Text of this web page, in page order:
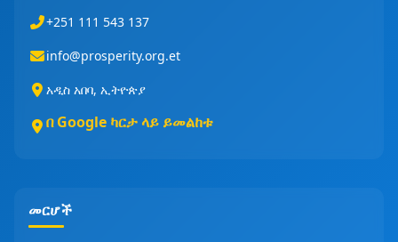
+251 111 543 137
info@prosperity.org.et
አዲስ አበባ, ኢትዮጵያ
በ Google ካርታ ላይ ይመልከቱ
መርሆች